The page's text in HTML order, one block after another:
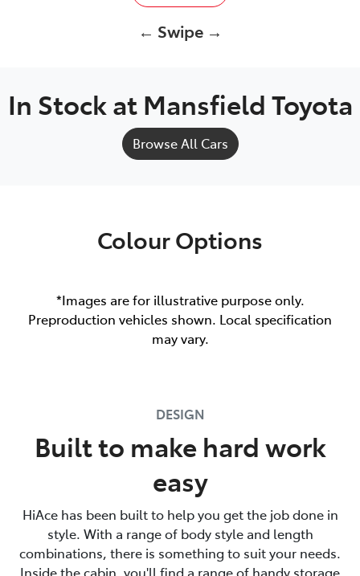
← Swipe →
In Stock at Mansfield Toyota
Browse All Cars
Colour Options
*Images are for illustrative purpose only.
Preproduction vehicles shown. Local specification
may vary.
DESIGN
Built to make hard work
easy
HiAce has been built to help you get the job done in
style. With a range of body style and length
combinations, there is something to suit your needs.
Inside the cabin, you'll find a range of handy storage